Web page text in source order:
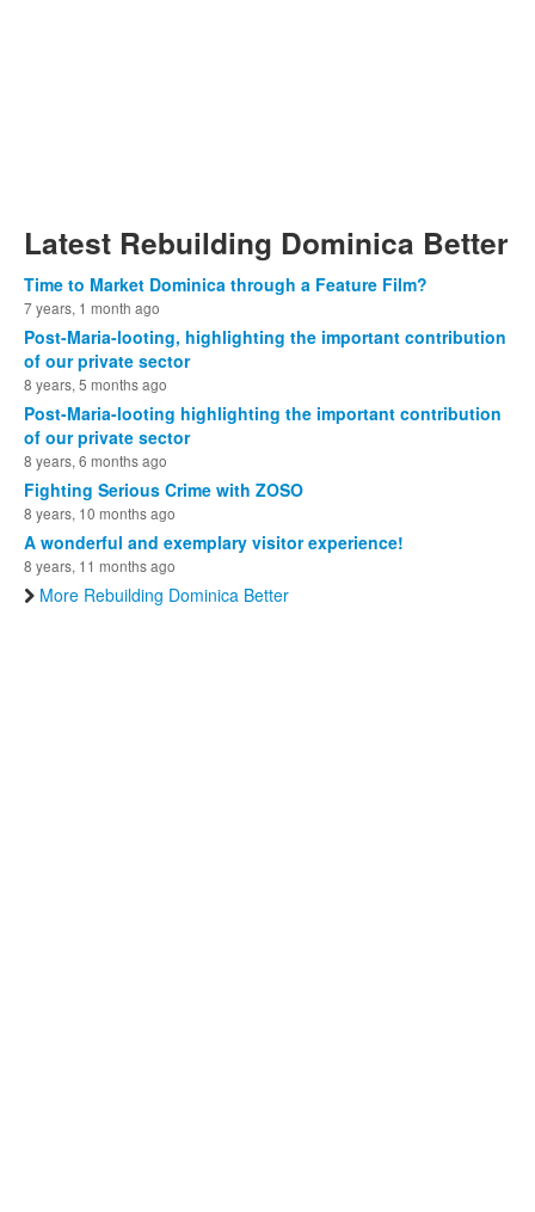
Latest Rebuilding Dominica Better
Time to Market Dominica through a Feature Film?
7 years, 1 month ago
Post-Maria-looting, highlighting the important contribution
of our private sector
8 years, 5 months ago
Post-Maria-looting highlighting the important contribution
of our private sector
8 years, 6 months ago
Fighting Serious Crime with ZOSO
8 years, 10 months ago
A wonderful and exemplary visitor experience!
8 years, 11 months ago
More Rebuilding Dominica Better